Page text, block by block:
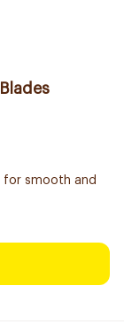
for smooth and